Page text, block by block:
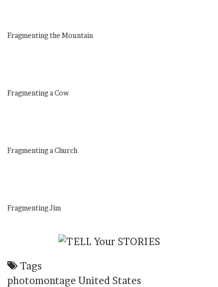
Fragmenting the Mountain
Fragmenting a Cow
Fragmenting a Church
Fragmenting Jim
Tags
photomontage United States